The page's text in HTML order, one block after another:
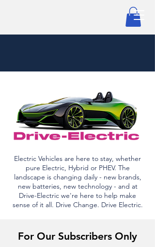
Electric Vehicles are here to stay, whether
pure Electric, Hybrid or PHEV. The
landscape is changing daily - new brands,
new batteries, new technology - and at
Drive-Electric we're here to help make
sense of it all. Drive Change. Drive Electric.
For Our Subscribers Only